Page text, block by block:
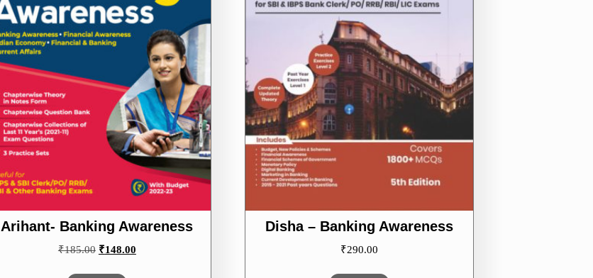
Arihant- Banking Awareness
₹185.00 Original
₹148.00Current
Disha – Banking Awareness
₹290.00